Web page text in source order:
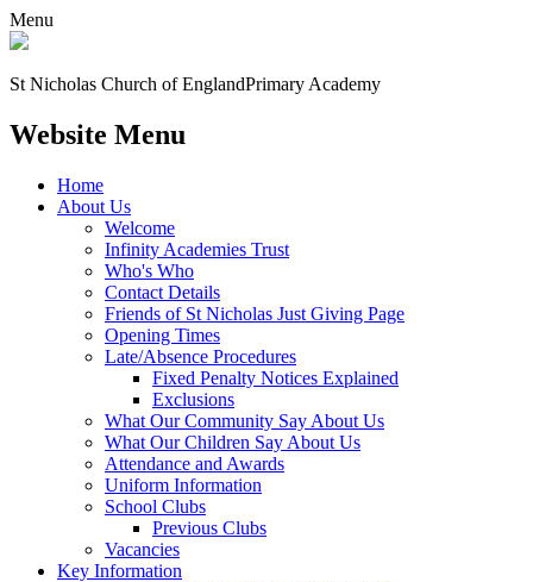
Menu
St Nicholas Church of EnglandPrimary Academy
Website Menu
Home
About Us
Welcome
Infinity Academies Trust
Who's Who
Contact Details
Friends of St Nicholas Just Giving Page
Opening Times
Late/Absence Procedures
Fixed Penalty Notices Explained
Exclusions
What Our Community Say About Us
What Our Children Say About Us
Attendance and Awards
Uniform Information
School Clubs
Previous Clubs
Vacancies
Key Information